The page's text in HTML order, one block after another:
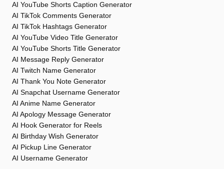
AI YouTube Shorts Caption Generator
AI TikTok Comments Generator
AI TikTok Hashtags Generator
AI YouTube Video Title Generator
AI YouTube Shorts Title Generator
AI Message Reply Generator
AI Twitch Name Generator
AI Thank You Note Generator
AI Snapchat Username Generator
AI Anime Name Generator
AI Apology Message Generator
AI Hook Generator for Reels
AI Birthday Wish Generator
AI Pickup Line Generator
AI Username Generator